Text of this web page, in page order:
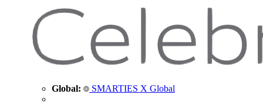
Global: SMARTIES X Global